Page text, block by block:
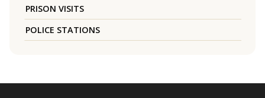
PRISON VISITS
POLICE STATIONS